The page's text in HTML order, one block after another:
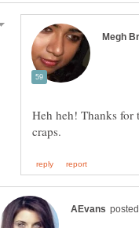
Heh heh! Thanks for